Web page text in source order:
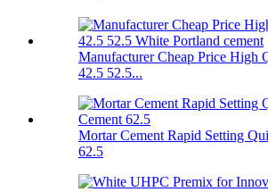
Manufacturer Cheap Price High
42.5 52.5...
Mortar Cement Rapid Setting
62.5